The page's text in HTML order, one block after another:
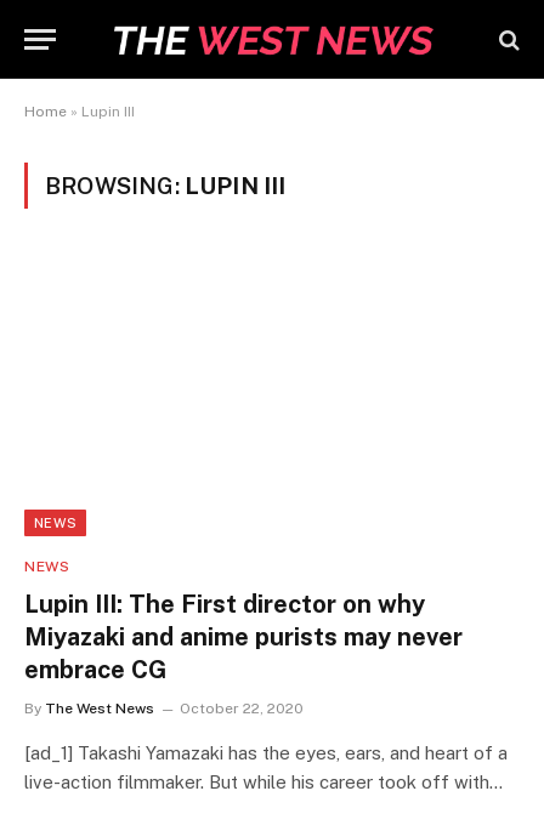
Home » Lupin III
BROWSING: LUPIN III
NEWS
NEWS
Lupin III: The First director on why
Miyazaki and anime purists may never
embrace CG
By The West News October 22, 2020
[ad_1] Takashi Yamazaki has the eyes, ears, and heart of a
live-action filmmaker. But while his career took off with…